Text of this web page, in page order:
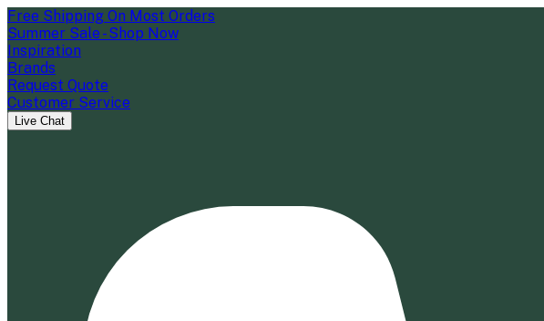
Free Shipping On Most Orders
Summer Sale - Shop Now
Inspiration
Brands
Request Quote
Customer Service
Live Chat